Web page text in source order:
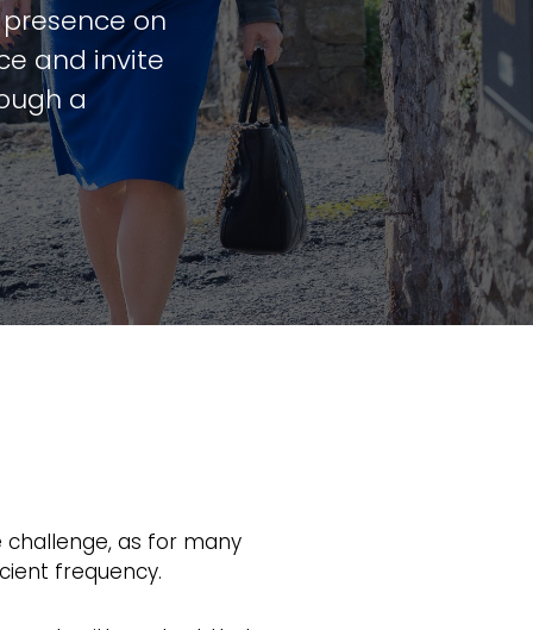
on
and invite
a
as for many
frequency.